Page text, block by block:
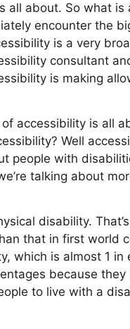
about. So what is
encounter the
is a very
consultant
is making
accessibility is all
Well
people with
talking about
disability.
that in first world
which is almost 1 in
because
to live with a